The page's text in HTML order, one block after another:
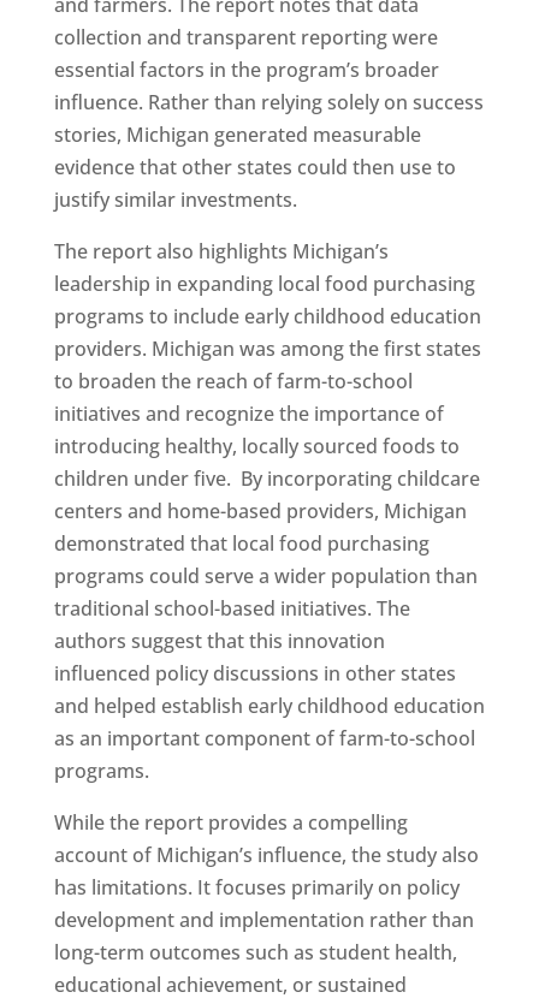
collection and transparent reporting were
essential factors in the program’s broader
influence. Rather than relying solely on success
stories, Michigan generated measurable
evidence that other states could then use to
justify similar investments.
The report also highlights Michigan’s
leadership in expanding local food purchasing
programs to include early childhood education
providers. Michigan was among the first states
to broaden the reach of farm-to-school
initiatives and recognize the importance of
introducing healthy, locally sourced foods to
children under five. By incorporating childcare
centers and home-based providers, Michigan
demonstrated that local food purchasing
programs could serve a wider population than
traditional school-based initiatives. The
authors suggest that this innovation
influenced policy discussions in other states
and helped establish early childhood education
as an important component of farm-to-school
programs.
While the report provides a compelling
account of Michigan’s influence, the study also
has limitations. It focuses primarily on policy
development and implementation rather than
long-term outcomes such as student health,
educational achievement, or sustained